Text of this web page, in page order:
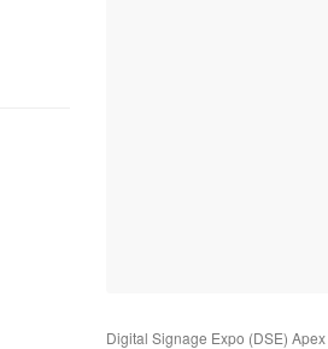
Digital Signage Expo (DSE)